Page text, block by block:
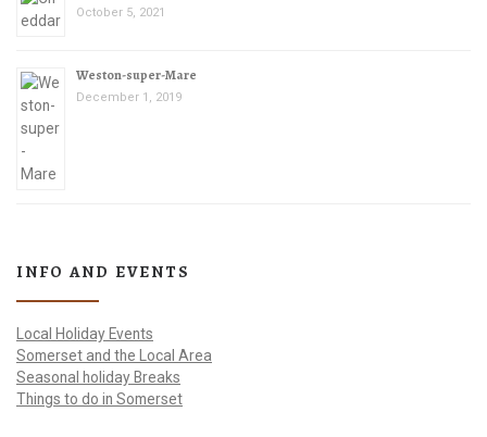
October 5, 2021
Weston-super-Mare
December 1, 2019
INFO AND EVENTS
Local Holiday Events
Somerset and the Local Area
Seasonal holiday Breaks
Things to do in Somerset